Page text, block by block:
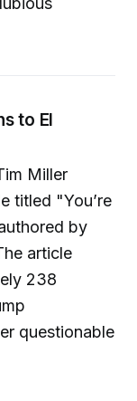
to El
Miller
titled "You’re
by
article
238
questionable